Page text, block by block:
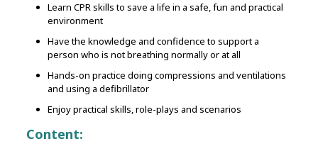
Learn CPR skills to save a life in a safe, fun and practical
environment
Have the knowledge and confidence to support a
person who is not breathing normally or at all
Hands-on practice doing compressions and ventilations
and using a defibrillator
Enjoy practical skills, role-plays and scenarios
Content: